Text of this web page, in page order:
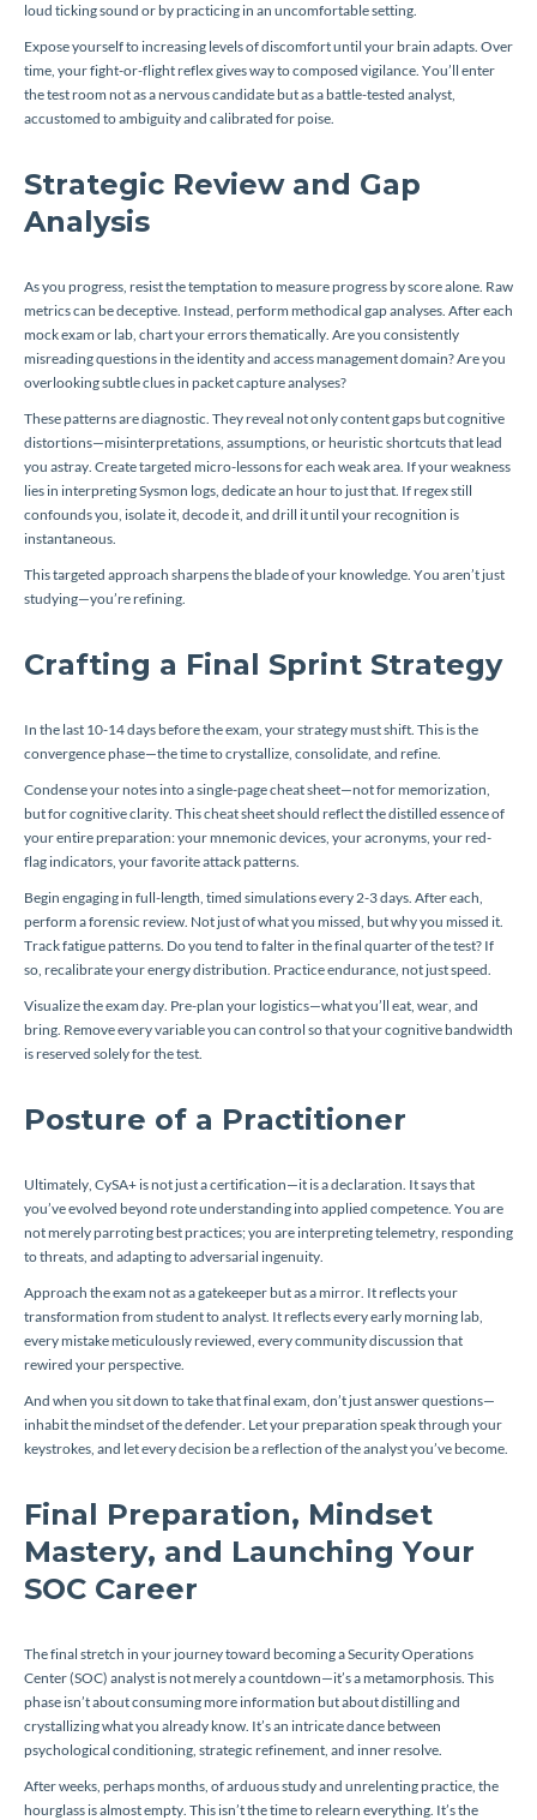
loud ticking sound or by practicing in an uncomfortable setting.
Expose yourself to increasing levels of discomfort until your brain adapts. Over
time, your fight-or-flight reflex gives way to composed vigilance. You’ll enter
the test room not as a nervous candidate but as a battle-tested analyst,
accustomed to ambiguity and calibrated for poise.
Strategic Review and Gap
Analysis
As you progress, resist the temptation to measure progress by score alone. Raw
metrics can be deceptive. Instead, perform methodical gap analyses. After each
mock exam or lab, chart your errors thematically. Are you consistently
misreading questions in the identity and access management domain? Are you
overlooking subtle clues in packet capture analyses?
These patterns are diagnostic. They reveal not only content gaps but cognitive
distortions—misinterpretations, assumptions, or heuristic shortcuts that lead
you astray. Create targeted micro-lessons for each weak area. If your weakness
lies in interpreting Sysmon logs, dedicate an hour to just that. If regex still
confounds you, isolate it, decode it, and drill it until your recognition is
instantaneous.
This targeted approach sharpens the blade of your knowledge. You aren’t just
studying—you’re refining.
Crafting a Final Sprint Strategy
In the last 10-14 days before the exam, your strategy must shift. This is the
convergence phase—the time to crystallize, consolidate, and refine.
Condense your notes into a single-page cheat sheet—not for memorization,
but for cognitive clarity. This cheat sheet should reflect the distilled essence of
your entire preparation: your mnemonic devices, your acronyms, your red-
flag indicators, your favorite attack patterns.
Begin engaging in full-length, timed simulations every 2-3 days. After each,
perform a forensic review. Not just of what you missed, butwhyyou missed it.
Track fatigue patterns. Do you tend to falter in the final quarter of the test? If
so, recalibrate your energy distribution. Practice endurance, not just speed.
Visualize the exam day. Pre-plan your logistics—what you’ll eat, wear, and
bring. Remove every variable you can control so that your cognitive bandwidth
is reserved solely for the test.
Posture of a Practitioner
Ultimately, CySA+ is not just a certification—it is a declaration. It says that
you’ve evolved beyond rote understanding into applied competence. You are
not merely parroting best practices; you are interpreting telemetry, responding
to threats, and adapting to adversarial ingenuity.
Approach the exam not as a gatekeeper but as a mirror. It reflects your
transformation from student to analyst. It reflects every early morning lab,
every mistake meticulously reviewed, every community discussion that
rewired your perspective.
And when you sit down to take that final exam, don’t just answer questions—
inhabit the mindset of the defender. Let your preparation speak through your
keystrokes, and let every decision be a reflection of the analyst you’ve become.
Final Preparation, Mindset
Mastery, and Launching Your
SOC Career
The final stretch in your journey toward becoming a Security Operations
Center (SOC) analyst is not merely a countdown—it’s a metamorphosis. This
phase isn’t about consuming more information but about distilling and
crystallizing what you already know. It’s an intricate dance between
psychological conditioning, strategic refinement, and inner resolve.
After weeks, perhaps months, of arduous study and unrelenting practice, the
hourglass is almost empty. This isn’t the time to relearn everything. It’s the